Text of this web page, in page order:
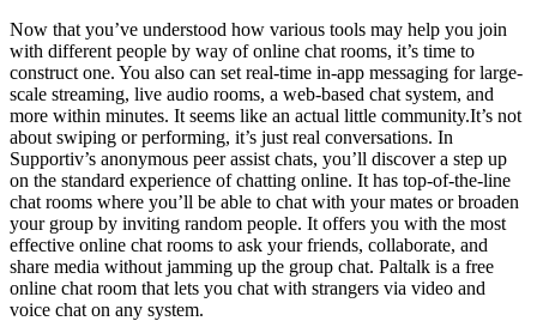
Now that you’ve understood how various tools may help you join
with different people by way of online chat rooms, it’s time to
construct one. You also can set real-time in-app messaging for large-
scale streaming, live audio rooms, a web-based chat system, and
more within minutes. It seems like an actual little community.It’s not
about swiping or performing, it’s just real conversations. In
Supportiv’s anonymous peer assist chats, you’ll discover a step up
on the standard experience of chatting online. It has top-of-the-line
chat rooms where you’ll be able to chat with your mates or broaden
your group by inviting random people. It offers you with the most
effective online chat rooms to ask your friends, collaborate, and
share media without jamming up the group chat. Paltalk is a free
online chat room that lets you chat with strangers via video and
voice chat on any system.